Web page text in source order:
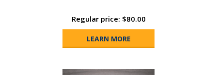
Regular price: $80.00
LEARN MORE